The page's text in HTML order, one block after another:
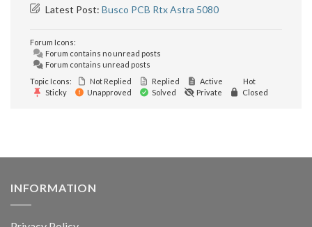
Latest Post: Busco PCB Rtx Astra 5080
Forum Icons:
Forum contains no unread posts
Forum contains unread posts
Topic Icons:
Not Replied Replied Active
Hot
Sticky
Unapproved Solved Private Closed
INFORMATION